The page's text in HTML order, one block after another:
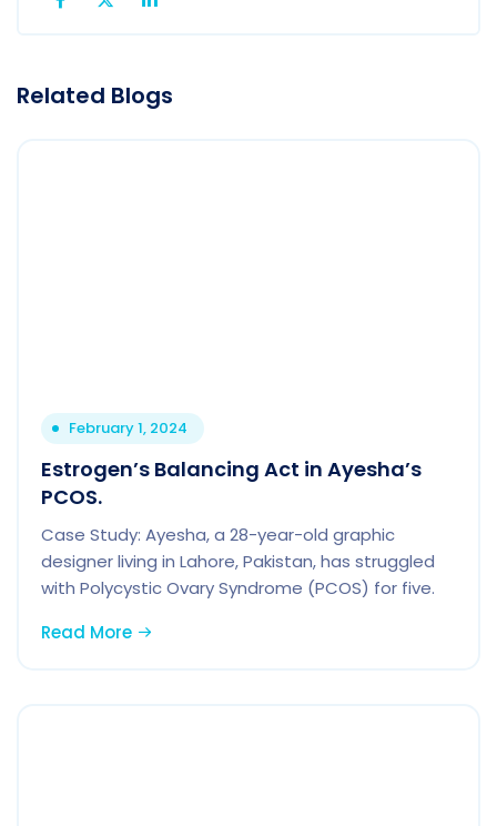
Related Blogs
February 1, 2024
Estrogen’s Balancing Act in Ayesha’s
PCOS.
Case Study: Ayesha, a 28-year-old graphic
designer living in Lahore, Pakistan, has struggled
with Polycystic Ovary Syndrome (PCOS) for five.
Read More